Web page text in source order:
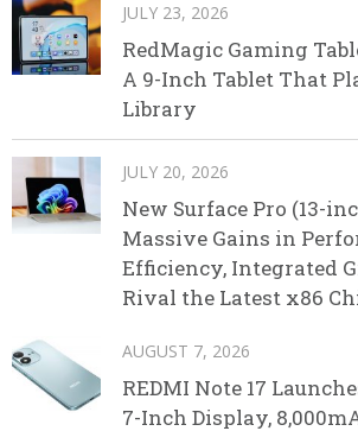
JULY 23, 2026
RedMagic Gaming
A 9-Inch Tablet That
Library
JULY 20, 2026
New Surface Pro (13-
Massive Gains in
Efficiency, Integrated
Rival the Latest x86
AUGUST 7, 2026
REDMI Note 17
7-Inch Display,